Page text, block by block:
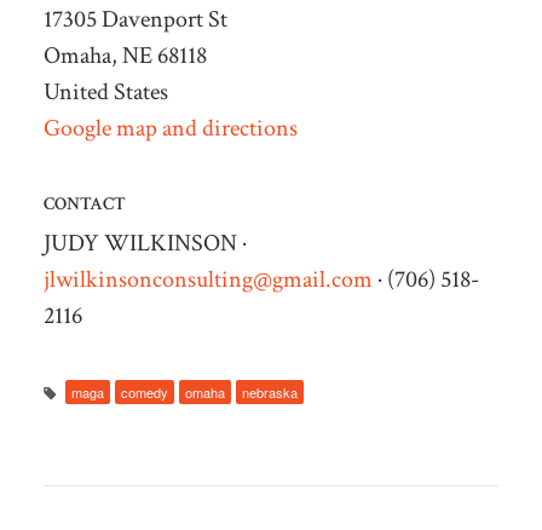
17305 Davenport St
Omaha, NE 68118
United States
Google map and directions
CONTACT
JUDY WILKINSON ·
jlwilkinsonconsulting@gmail.com · (706) 518-
2116
maga comedy omaha nebraska